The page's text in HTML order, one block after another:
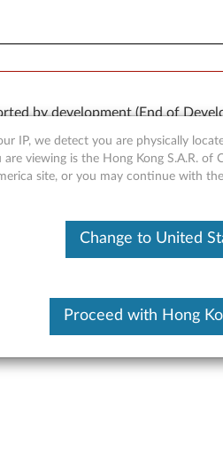
by development (End of
available “AS IS” and without
for Windows
IP, we detect you are physically
are viewing is the Hong Kong S.A.R.
site, or you may continue with
Change to United
Proceed with Hong